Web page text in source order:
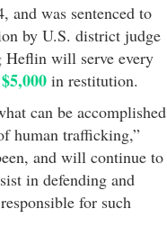
and was sentenced to
by U.S. district judge
Heflin will serve every
$5,000 in restitution.
can be accomplished
human trafficking,”
and will continue to
in defending and
for such